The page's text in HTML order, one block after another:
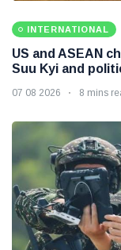
INTERNATIONAL
US and ASEAN
Suu Kyi and
07 08 2026 8 mins